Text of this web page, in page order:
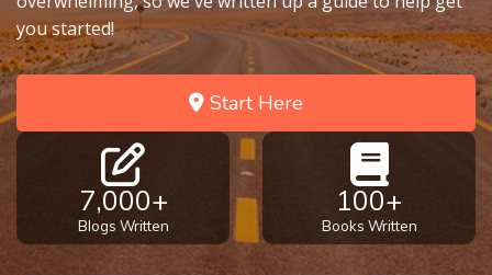
you started!
Start Here
7,000+
Blogs Written
100+
Books Written